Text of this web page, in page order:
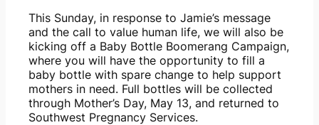
This Sunday, in response to Jamie’s message
and the call to value human life, we will also be
kicking off a Baby Bottle Boomerang Campaign,
where you will have the opportunity to fill a
baby bottle with spare change to help support
mothers in need. Full bottles will be collected
through Mother’s Day, May 13, and returned to
Southwest Pregnancy Services.